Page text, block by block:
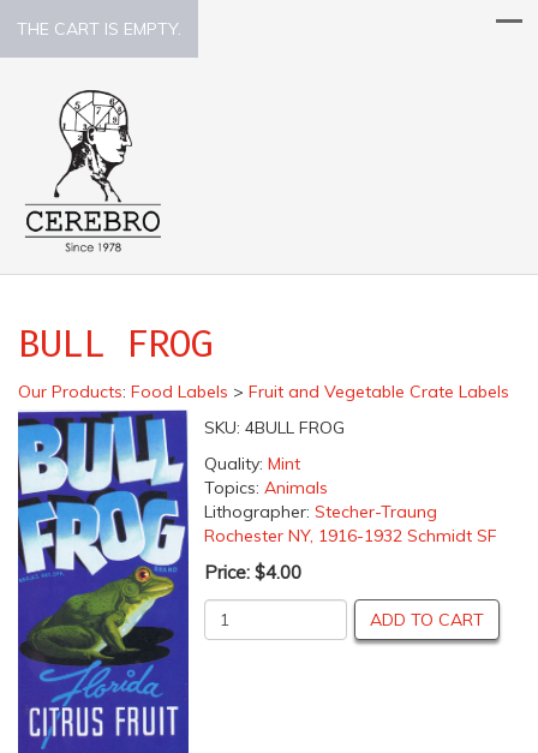
THE CART IS EMPTY.
BULL FROG
Our Products: Food Labels > Fruit and Vegetable Crate Labels
SKU: 4BULL FROG
Quality: Mint
Topics: Animals
Lithographer: Stecher-Traung
Rochester NY, 1916-1932 Schmidt SF
Price: $4.00
ADD TO CART